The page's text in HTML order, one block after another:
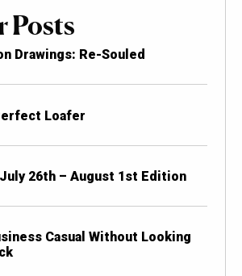
Posts
Drawings: Re-Souled
Loafer
26th – August 1st Edition
Casual Without Looking